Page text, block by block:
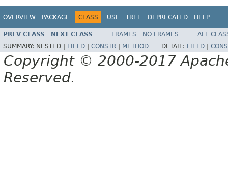
OVERVIEW PACKAGE CLASS USE TREE DEPRECATED HELP
PREV CLASS NEXT CLASS FRAMES NO FRAMES
ALL
SUMMARY: NESTED | FIELD CONSTR METHOD DETAIL: FIELD
Copyright © 2000-2017
Reserved.